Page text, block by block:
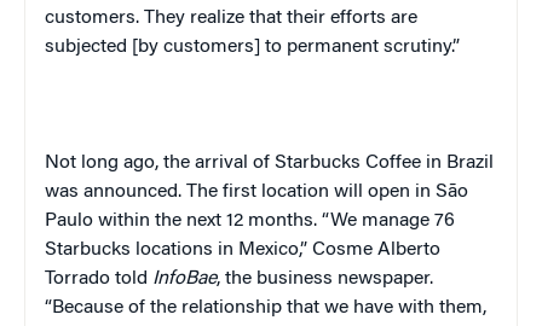
customers. They realize that their efforts are
subjected [by customers] to permanent scrutiny.”
Not long ago, the arrival of Starbucks Coffee in Brazil
was announced. The first location will open in São
Paulo within the next 12 months. “We manage 76
Starbucks locations in Mexico,” Cosme Alberto
Torrado told InfoBae, the business newspaper.
“Because of the relationship that we have with them,